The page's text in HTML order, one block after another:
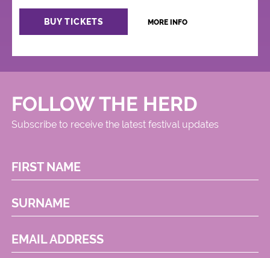
BUY TICKETS MORE INFO
FOLLOW THE HERD
Subscribe to receive the latest festival updates
FIRST NAME
SURNAME
EMAIL ADDRESS